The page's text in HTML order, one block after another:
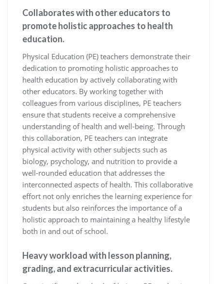
Collaborates with other educators to
promote holistic approaches to health
education.
Physical Education (PE) teachers demonstrate their
dedication to promoting holistic approaches to
health education by actively collaborating with
other educators. By working together with
colleagues from various disciplines, PE teachers
ensure that students receive a comprehensive
understanding of health and well-being. Through
this collaboration, PE teachers can integrate
physical activity with other subjects such as
biology, psychology, and nutrition to provide a
well-rounded education that addresses the
interconnected aspects of health. This collaborative
effort not only enriches the learning experience for
students but also reinforces the importance of a
holistic approach to maintaining a healthy lifestyle
both in and out of school.
Heavy workload with lesson planning,
grading, and extracurricular activities.